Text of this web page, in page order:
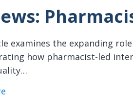
examines the expanding
how pharmacist-led